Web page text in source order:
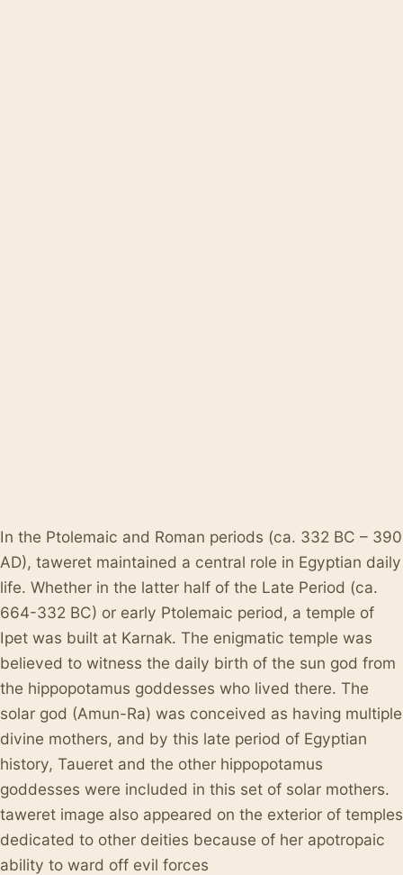
In the Ptolemaic and Roman periods (ca. 332 BC – 390
AD), taweret maintained a central role in Egyptian daily
life. Whether in the latter half of the Late Period (ca.
664-332 BC) or early Ptolemaic period, a temple of
Ipet was built at Karnak. The enigmatic temple was
believed to witness the daily birth of the sun god from
the hippopotamus goddesses who lived there. The
solar god (Amun-Ra) was conceived as having multiple
divine mothers, and by this late period of Egyptian
history, Taueret and the other hippopotamus
goddesses were included in this set of solar mothers.
taweret image also appeared on the exterior of temples
dedicated to other deities because of her apotropaic
ability to ward off evil forces